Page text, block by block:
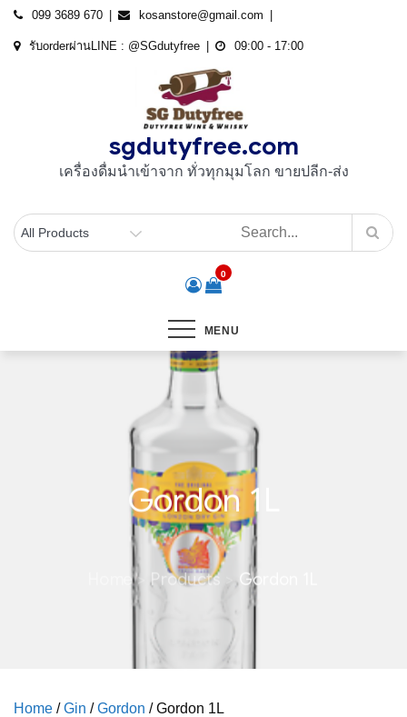
Skip
099 3689 670 kosanstore@gmail.com
รับorderผ่านLINE : @SGdutyfree 09:00 - 17:00
sgdutyfree.com
เครื่องดื่มนําเข้าจาก ทั่วทุกมุมโลก ขายปลีก-ส่ง
0
MENU
Gordon 1L
Home Products Gordon 1L
Home /Gin /Gordon / Gordon 1L